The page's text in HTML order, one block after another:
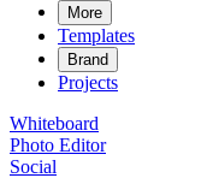
More
Templates
Brand
Projects
Whiteboard
Photo Editor
Social